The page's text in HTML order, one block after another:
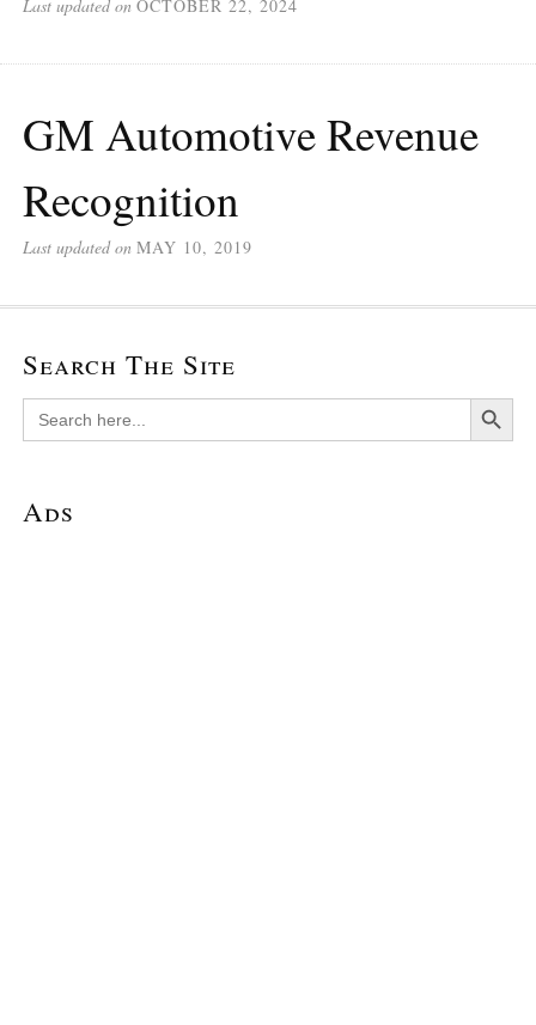
Last updated on OCTOBER 22, 2024
GM Automotive Revenue
Recognition
Last updated on MAY 10, 2019
Search The Site
Search
for:
Search Button
Ads